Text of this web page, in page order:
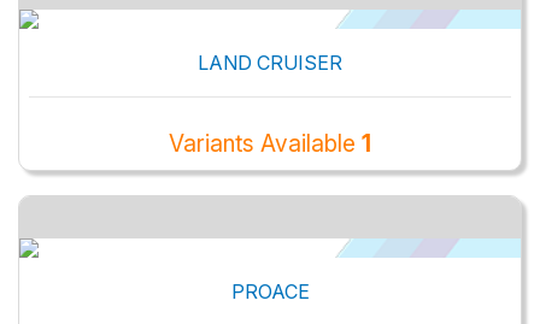
LAND CRUISER
Variants Available 1
PROACE